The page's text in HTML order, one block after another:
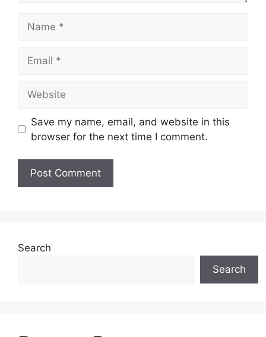
Save my name, email, and website in this
browser for the next time I comment.
Search
Search